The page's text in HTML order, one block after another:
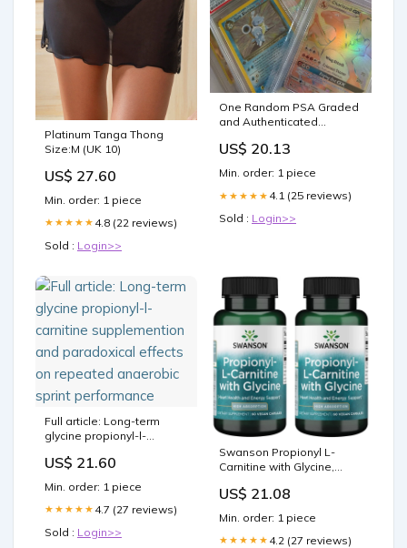
Platinum Tanga Thong
Size:M (UK 10)
US$ 27.60
Min. order: 1 piece
★★★★★ 4.8 (22 reviews)
Sold : Login>>
One Random PSA Graded
and Authenticated
(Perfect for Display) Toys &
US$ 20.13
Min. order: 1 piece
★★★★★ 4.1 (25 reviews)
Sold : Login>>
Full article: Long-term
glycine propionyl-l-
and paradoxical effects on
performance
US$ 21.60
Min. order: 1 piece
★★★★★ 4.7 (27 reviews)
Sold : Login>>
Swanson Propionyl L-
Carnitine with Glycine,
Capsules, 2 Pack
US$ 21.08
Min. order: 1 piece
★★★★★ 4.2 (27 reviews)